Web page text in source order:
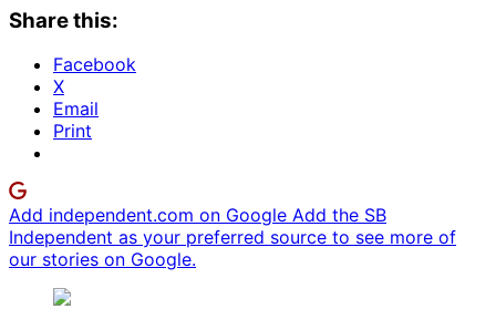
Share this:
Facebook
X
Email
Print
Add independent.com on Google Add the SB
Independent as your preferred source to see more of
our stories on Google.